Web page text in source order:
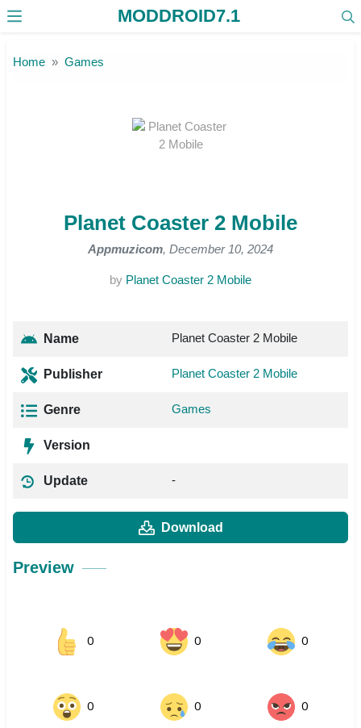
MODDROID7.1
Home Games
Planet Coaster 2 Mobile
Appmuzicom, December 10, 2024
by Planet Coaster 2 Mobile
Name Planet Coaster 2 Mobile
Publisher Planet Coaster 2 Mobile
Genre Games
Version
Update -
Download
Preview
0 0 0
0 0 0